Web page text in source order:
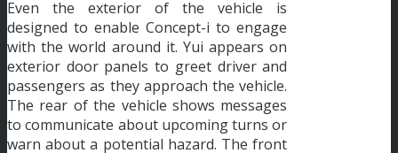
Even the exterior of the vehicle is
designed to enable Concept-i to engage
with the world around it. Yui appears on
exterior door panels to greet driver and
passengers as they approach the vehicle.
The rear of the vehicle shows messages
to communicate about upcoming turns or
warn about a potential hazard. The front